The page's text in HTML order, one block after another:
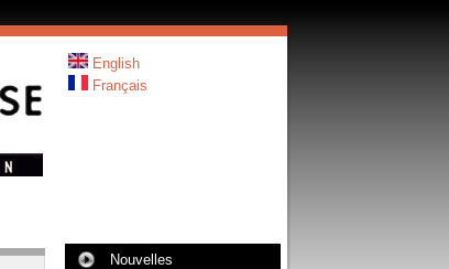
English
Français
Nouvelles